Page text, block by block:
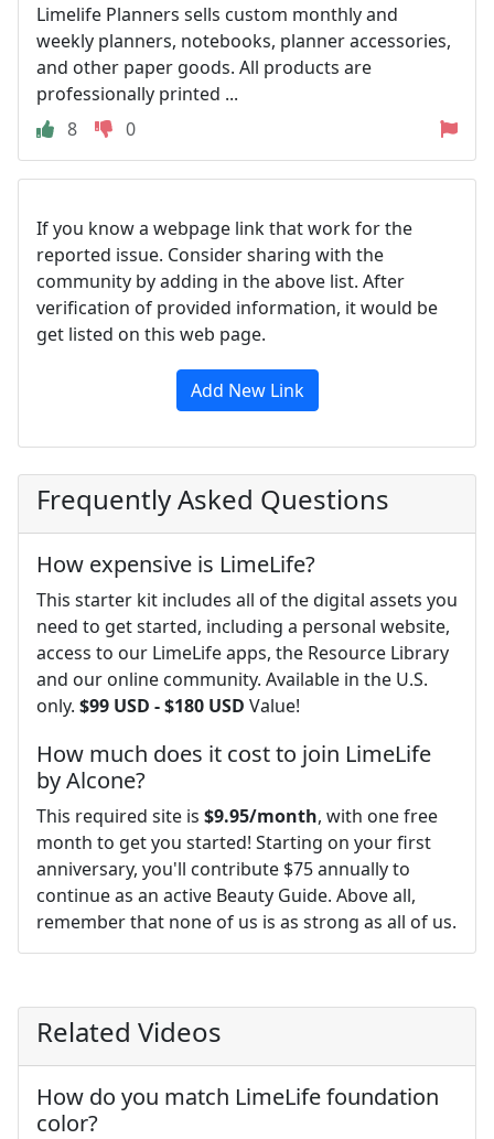
Limelife Planners sells custom monthly and
weekly planners, notebooks, planner accessories,
and other paper goods. All products are
professionally printed ...
8
0
If you know a webpage link that work for the
reported issue. Consider sharing with the
community by adding in the above list. After
verification of provided information, it would be
get listed on this web page.
Add New Link
Frequently Asked Questions
How expensive is LimeLife?
This starter kit includes all of the digital assets you
need to get started, including a personal website,
access to our LimeLife apps, the Resource Library
and our online community. Available in the U.S.
only. $99 USD - $180 USD Value!
How much does it cost to join LimeLife
by Alcone?
This required site is $9.95/month, with one free
month to get you started! Starting on your ﬁrst
anniversary, you'll contribute $75 annually to
continue as an active Beauty Guide. Above all,
remember that none of us is as strong as all of us.
Related Videos
How do you match LimeLife foundation
color?